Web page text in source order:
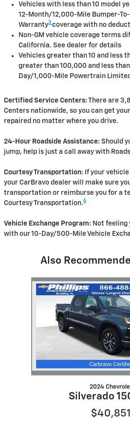
Vehicles with less than 10 model
12-Month/12,000-Mile Bumper-
Warranty3 coverage with no
Non-GM vehicle coverage terms
California. See dealer for details
Vehicles greater than 10 and less
greater than 100,000 and less
Day/1,000-Mile Powertrain
Certified Service Centers: There are
Centers nationwide, so you can get
repaired no matter where you drive.
24-Hour Roadside Assistance: Should
jump, help is just a call away with
Courtesy Transportation: If your
your CarBravo dealer will make sure
transportation or reimburse you for a
Courtesy Transportation.6
Vehicle Exchange Program: Not feeling
with our 10-Day/500-Mile Vehicle
Also
Slide 1 of 5
2024
Silverado
$40,851